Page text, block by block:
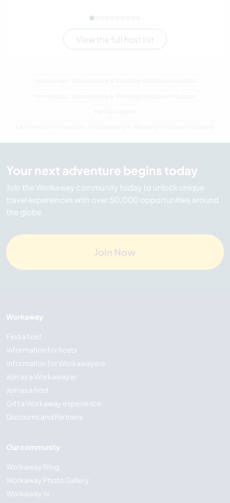
View the full host list
Your next adventure begins today
Join the Workaway community today to unlock unique
travel experiences with over 50,000 opportunities around
the globe.
Join Now
Workaway
Find a host
Information for hosts
Information for Workawayers
Join as a Workawayer
Join as a host
Gift a Workaway experience
Discounts and Partners
Our community
Workaway Blog
Workaway Photo Gallery
Workaway.tv